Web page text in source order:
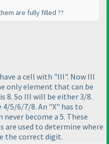
are fully filled ??
a cell with "III". Now III
only element that can be
8. So III will be either 3/8.
5/6/7/8. An "X" has to
never become a 5. These
used to determine where
the correct digit.